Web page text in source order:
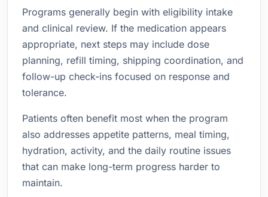
Programs generally begin with eligibility intake
and clinical review. If the medication appears
appropriate, next steps may include dose
planning, refill timing, shipping coordination, and
follow-up check-ins focused on response and
tolerance.
Patients often benefit most when the program
also addresses appetite patterns, meal timing,
hydration, activity, and the daily routine issues
that can make long-term progress harder to
maintain.